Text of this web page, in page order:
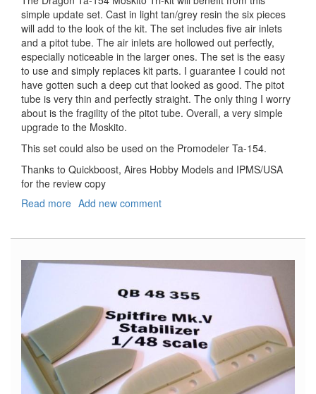
simple update set. Cast in light tan/grey resin the six pieces
will add to the look of the kit. The set includes five air inlets
and a pitot tube. The air inlets are hollowed out perfectly,
especially noticeable in the larger ones. The set is the easy
to use and simply replaces kit parts. I guarantee I could not
have gotten such a deep cut that looked as good. The pitot
tube is very thin and perfectly straight. The only thing I worry
about is the fragility of the pitot tube. Overall, a very simple
upgrade to the Moskito.
This set could also be used on the Promodeler Ta-154.
Thanks to Quickboost, Aires Hobby Models and IPMS/USA
for the review copy
Read more about
154
Pitot
Tube
Add new comment